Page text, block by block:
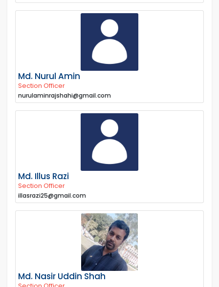
Md. Nurul Amin
Section Officer
nurulaminrajshahi@gmail.com
Md. Illus Razi
Section Officer
illasrazi25@gmail.com
Md. Nasir Uddin Shah